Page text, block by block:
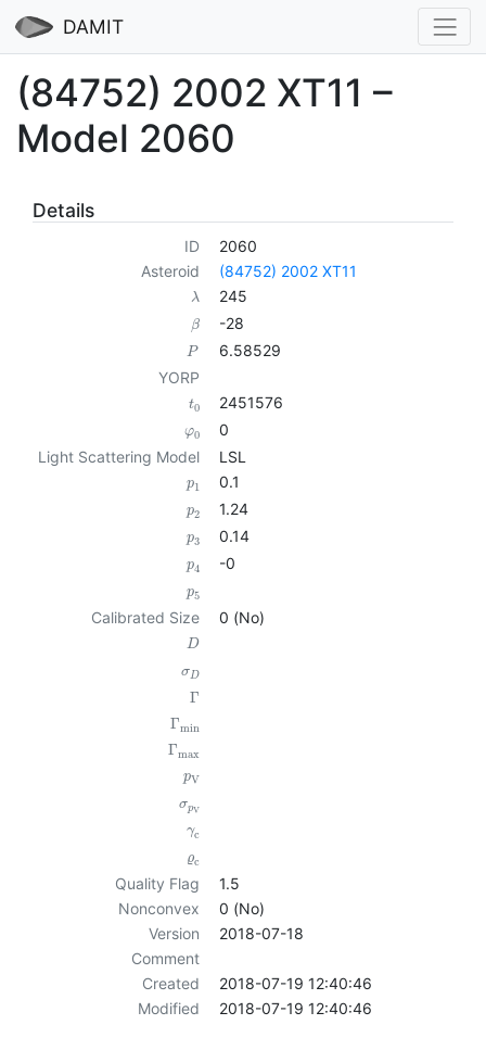
DAMIT
(84752) 2002 XT11 –
Model 2060
Details
ID
2060
Asteroid
(84752) 2002 XT11
λ 245
β -28
P
6.58529
YORP
t0 2451576
φ0
0
Light Scattering Model
LSL
p1 0.1
p2 1.24
p3 0.14
p4 -0
p5
Calibrated Size 0 (No)
D
σD
Γ
Γmin
Γmax
pV
σpV
γc
ϱc
Quality Flag
1.5
Nonconvex
0 (No)
Version
2018-07-18
Comment
Created
2018-07-19 12:40:46
Modified
2018-07-19 12:40:46